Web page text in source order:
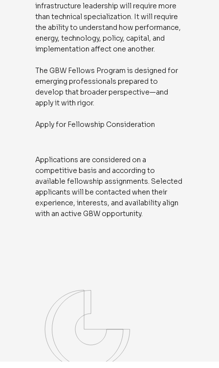
infrastructure leadership will require more
than technical specialization. It will require
the ability to understand how performance,
energy, technology, policy, capital, and
implementation affect one another.
The GBW Fellows Program is designed for
emerging professionals prepared to
develop that broader perspective—and
apply it with rigor.
Apply for Fellowship Consideration
Applications are considered on a
competitive basis and according to
available fellowship assignments. Selected
applicants will be contacted when their
experience, interests, and availability align
with an active GBW opportunity.